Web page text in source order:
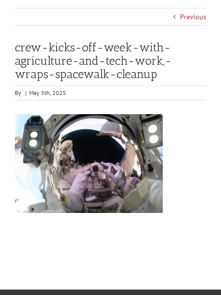
Previous
crew-kicks-off-week-with-
agriculture-and-tech-work,-
wraps-spacewalk-cleanup
By | May 5th, 2025